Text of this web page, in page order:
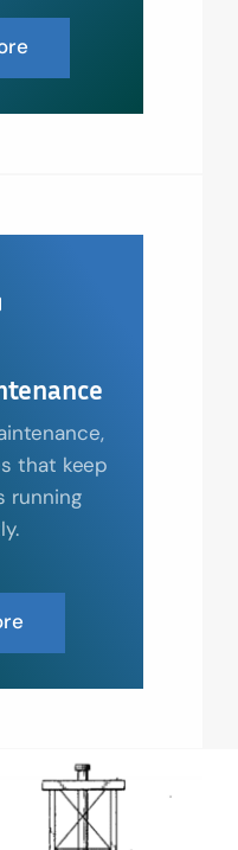
that keep
running